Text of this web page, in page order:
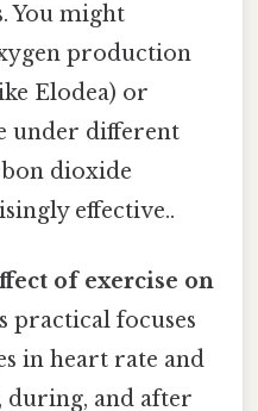
You might
production
Elodea) or
under different
dioxide
effective..
of exercise on
practical focuses
in heart rate and
during, and after